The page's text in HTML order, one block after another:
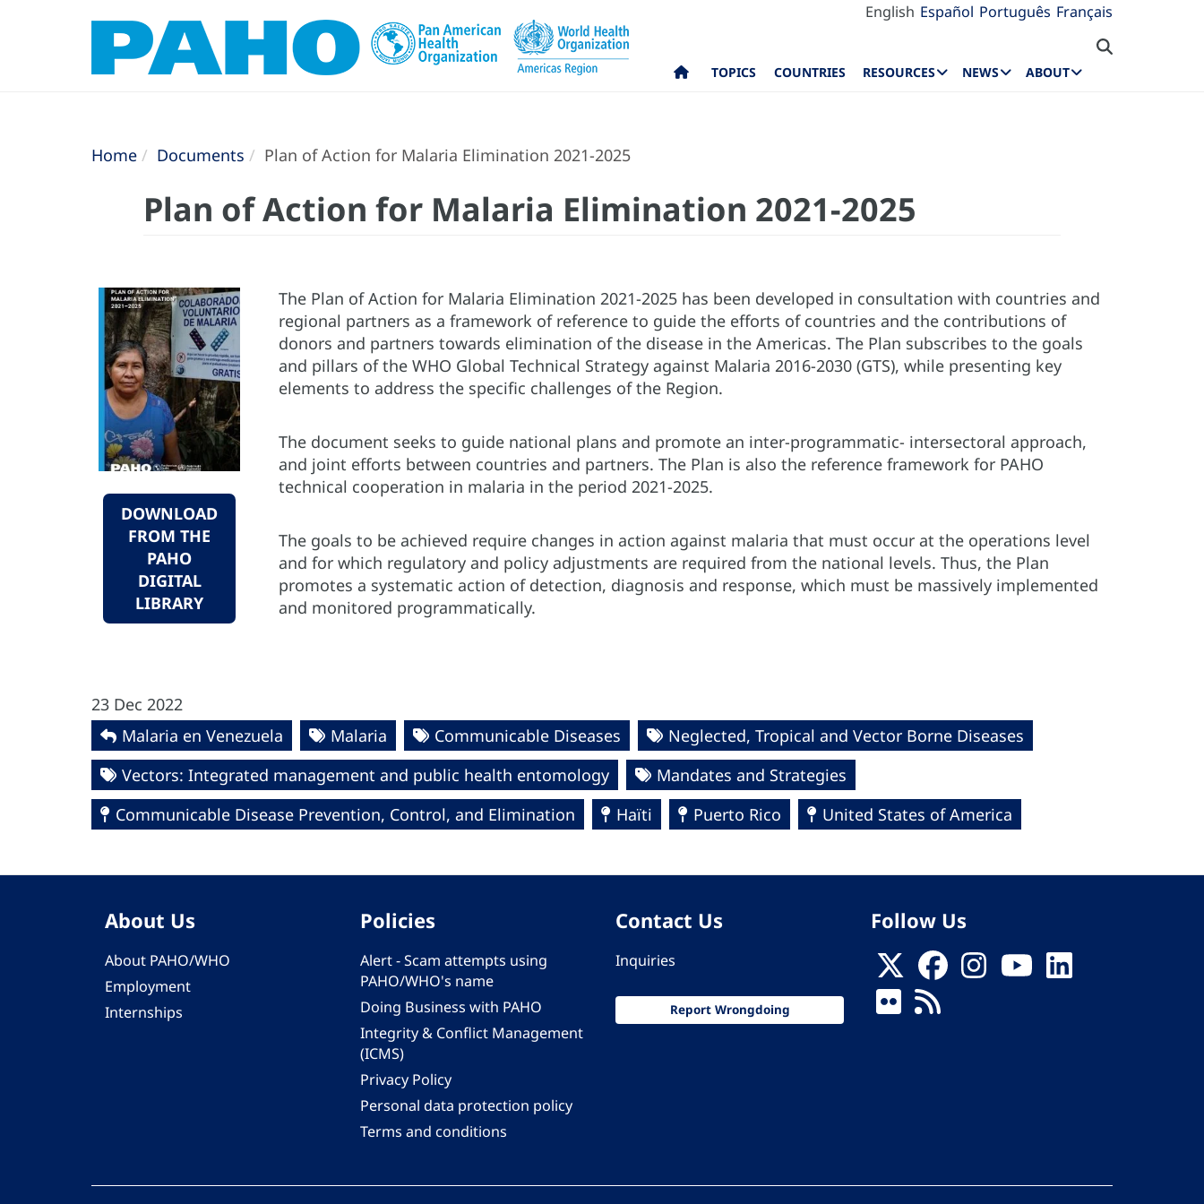
English Español Português Français
TOPICS COUNTRIES RESOURCES NEWS ABOUT
Home Documents Plan of Action for Malaria Elimination 2021-2025
Plan of Action for Malaria Elimination 2021-2025
DOWNLOAD
FROM THE
PAHO
DIGITAL
LIBRARY
The Plan of Action for Malaria Elimination 2021-2025 has been developed in consultation with countries and
regional partners as a framework of reference to guide the efforts of countries and the contributions of
donors and partners towards elimination of the disease in the Americas. The Plan subscribes to the goals
and pillars of the WHO Global Technical Strategy against Malaria 2016-2030 (GTS), while presenting key
elements to address the specific challenges of the Region.
The document seeks to guide national plans and promote an inter-programmatic- intersectoral approach,
and joint efforts between countries and partners. The Plan is also the reference framework for PAHO
technical cooperation in malaria in the period 2021-2025.
The goals to be achieved require changes in action against malaria that must occur at the operations level
and for which regulatory and policy adjustments are required from the national levels. Thus, the Plan
promotes a systematic action of detection, diagnosis and response, which must be massively implemented
and monitored programmatically.
23 Dec 2022
Malaria en Venezuela
Malaria Communicable Diseases
Neglected, Tropical and Vector Borne Diseases
Vectors: Integrated management and public health entomology
Mandates and Strategies
Communicable Disease Prevention, Control, and Elimination
Haïti Puerto Rico United States of America
About Us
About PAHO/WHO
Employment
Internships
Policies
Alert - Scam attempts using
PAHO/WHO's name
Doing Business with PAHO
Integrity & Conflict Management
(ICMS)
Privacy Policy
Personal data protection policy
Terms and conditions
Contact Us
Inquiries
Report Wrongdoing
Follow Us